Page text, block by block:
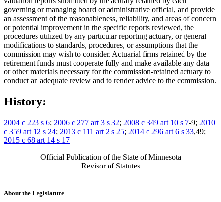
governing or managing board or administrative official, and provide
an assessment of the reasonableness, reliability, and areas of concern
or potential improvement in the specific reports reviewed, the
procedures utilized by any particular reporting actuary, or general
modifications to standards, procedures, or assumptions that the
commission may wish to consider. Actuarial firms retained by the
retirement funds must cooperate fully and make available any data
or other materials necessary for the commission-retained actuary to
conduct an adequate review and to render advice to the commission.
History:
2004 c 223 s 6; 2006 c 277 art 3 s 32; 2008 c 349 art 10 s 7-9; 2010
c 359 art 12 s 24; 2013 c 111 art 2 s 25; 2014 c 296 art 6 s 33,49;
2015 c 68 art 14 s 17
Official Publication of the State of Minnesota
Revisor of Statutes
About the Legislature